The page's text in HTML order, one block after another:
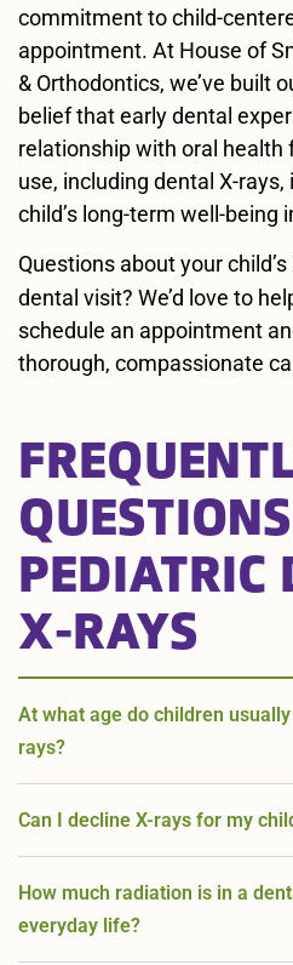
commitment to child-
appointment. At House of
& Orthodontics, we’ve built
belief that early dental
relationship with oral health
use, including dental X-
child’s long-term well-being
Questions about your
dental visit? We’d love to
schedule an appointment
thorough, compassionate
PEDIATRIC
X-RAYS
At what age do children
rays?
Can I decline X-rays for my
How much radiation is in a
everyday life?